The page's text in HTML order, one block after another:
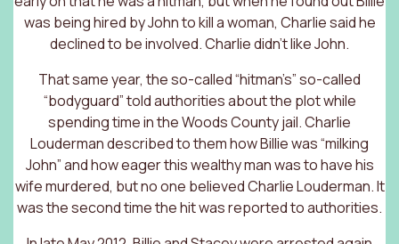
was being hired by John to kill a woman, Charlie said he
declined to be involved. Charlie didn’t like John.
That same year, the so-called “hitman’s” so-called
“bodyguard” told authorities about the plot while
spending time in the Woods County jail. Charlie
Louderman described to them how Billie was “milking
John” and how eager this wealthy man was to have his
wife murdered, but no one believed Charlie Louderman. It
was the second time the hit was reported to authorities.